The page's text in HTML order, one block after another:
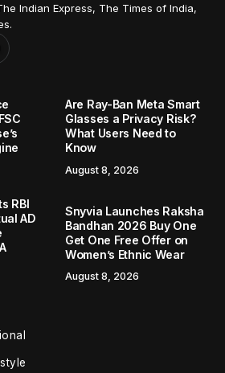
Indian Express, The Times of India,
Are Ray-Ban Meta Smart
Glasses a Privacy Risk?
What Users Need to
Know
August 8, 2026
RBI
AD
Snyvia Launches Raksha
Bandhan 2026 Buy One
Get One Free Offer on
Women’s Ethnic Wear
August 8, 2026